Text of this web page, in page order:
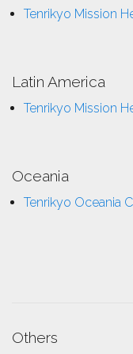
Tenrikyo Mission
Latin America
Tenrikyo Mission
Oceania
Tenrikyo Oceania
Others